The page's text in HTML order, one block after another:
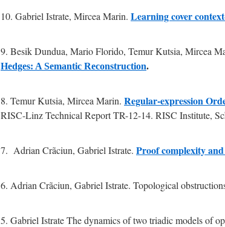
10. Gabriel Istrate, Mircea Marin. Learning cover
9. Besik Dundua, Mario Florido, Temur Kutsia, Mircea
Hedges: A Semantic Reconstruction.
8. Temur Kutsia, Mircea Marin. Regular-expression
RISC-Linz Technical Report TR-12-14. RISC Institute,
7. Adrian Crãciun, Gabriel Istrate. Proof complexity
6. Adrian Crãciun, Gabriel Istrate. Topological
5. Gabriel Istrate The dynamics of two triadic models of